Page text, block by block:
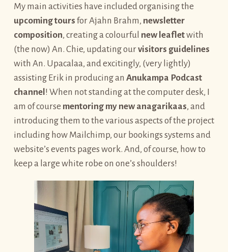
My main activities have included organising the
upcoming tours for Ajahn Brahm, newsletter
composition, creating a colourful new leafletwith
(the now) An. Chie, updating ourvisitors guidelines
with An. Upacalaa, and excitingly, (very lightly)
assisting Erik in producing an Anukampa Podcast
channel ! When not standing at the computer desk, I
am of course mentoring my new anagarikaas, and
introducing them to the various aspects of the project
including how Mailchimp, our bookings systems and
website’s events pages work. And, of course, how to
keep a large white robe on one’s shoulders!